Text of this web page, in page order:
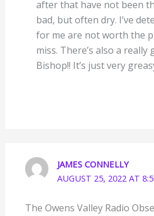
after that have not been
bad, but often dry. I’ve
for me are not worth the
miss. There’s also a
Bishop!! It’s just very
JAMES CONNELLY
AUGUST 25, 2022 AT
The Owens Valley Radio